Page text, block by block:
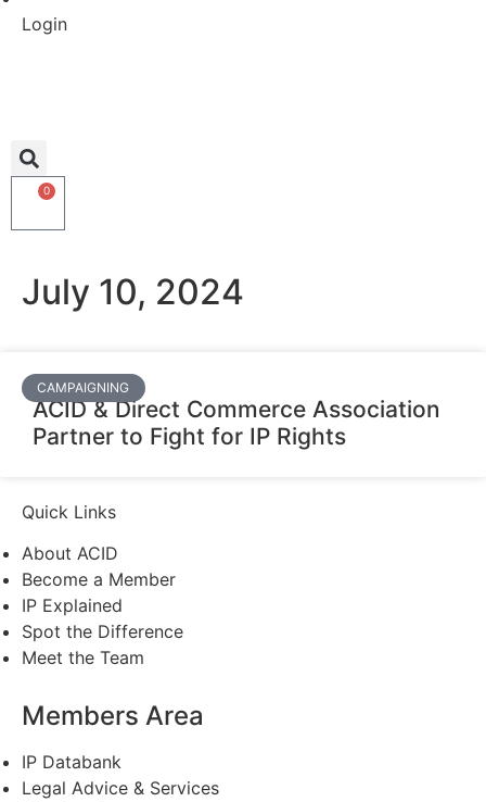
Login
0
July 10, 2024
CAMPAIGNING
ACID & Direct Commerce Association
Partner to Fight for IP Rights
Quick Links
About ACID
Become a Member
IP Explained
Spot the Difference
Meet the Team
Members Area
IP Databank
Legal Advice & Services